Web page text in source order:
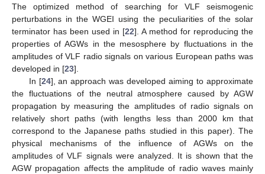
The optimized method of searching for VLF seismogenic
perturbations in the WGEI using the peculiarities of the solar
terminator has been used in [22]. A method for reproducing the
properties of AGWs in the mesosphere by fluctuations in the
amplitudes of VLF radio signals on various European paths was
developed in [23].
In [24], an approach was developed aiming to approximate
the fluctuations of the neutral atmosphere caused by AGW
propagation by measuring the amplitudes of radio signals on
relatively short paths (with lengths less than 2000 km that
correspond to the Japanese paths studied in this paper). The
physical mechanisms of the influence of AGWs on the
amplitudes of VLF signals were analyzed. It is shown that the
AGW propagation affects the amplitude of radio waves mainly